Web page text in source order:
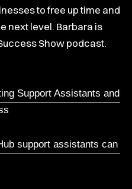
to free up time and
next level. Barbara is
Show podcast.
Support Assistants and
support assistants can